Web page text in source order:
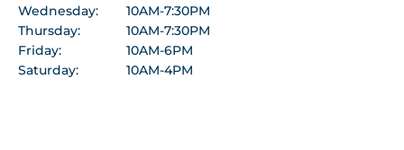
Wednesday:
10AM-7:30PM
Thursday:
10AM-7:30PM
Friday:
10AM-6PM
Saturday:
10AM-4PM